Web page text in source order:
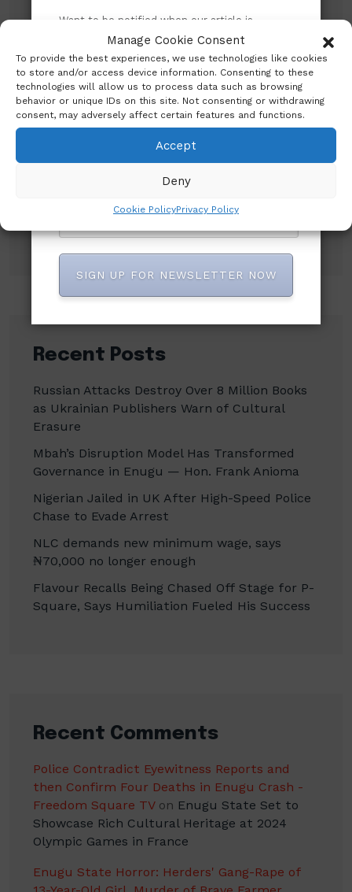
Manage Cookie Consent
To provide the best experiences, we use technologies like cookies
to store and/or access device information. Consenting to these
technologies will allow us to process data such as browsing
behavior or unique IDs on this site. Not consenting or withdrawing
consent, may adversely affect certain features and functions.
Accept
Deny
Cookie PolicyPrivacy Policy
Recent Posts
Russian Attacks Destroy Over 8 Million Books
as Ukrainian Publishers Warn of Cultural
Erasure
Mbah’s Disruption Model Has Transformed
Governance in Enugu — Hon. Frank Anioma
Nigerian Jailed in UK After High-Speed Police
Chase to Evade Arrest
NLC demands new minimum wage, says
₦70,000 no longer enough
Flavour Recalls Being Chased Off Stage for P-
Square, Says Humiliation Fueled His Success
Recent Comments
Police Contradict Eyewitness Reports and
then Confirm Four Deaths in Enugu Crash -
Freedom Square TVon Enugu State Set to
Showcase Rich Cultural Heritage at 2024
Olympic Games in France
Enugu State Horror: Herders' Gang-Rape of
Want to be notified when our article is
published? Enter your email address and
name below to be the first to know.
SIGN UP FOR NEWSLETTER NOW